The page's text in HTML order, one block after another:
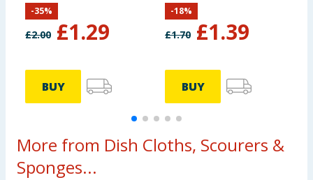
£2.00 £1.29
-35%
BUY
£1.70 £1.39
-18%
BUY
More from Dish Cloths, Scourers &
Sponges...